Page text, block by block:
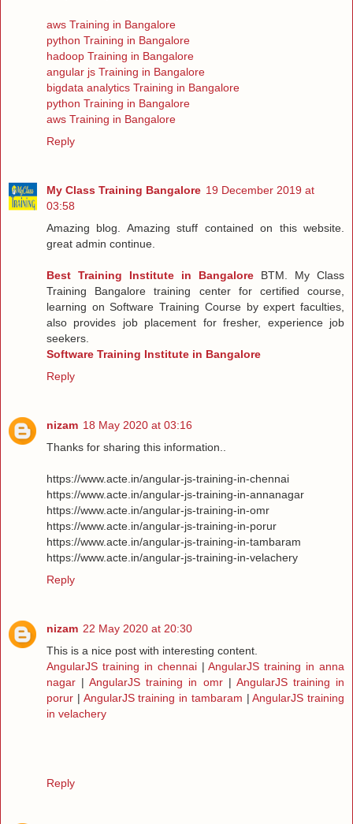
aws Training in Bangalore
python Training in Bangalore
hadoop Training in Bangalore
angular js Training in Bangalore
bigdata analytics Training in Bangalore
python Training in Bangalore
aws Training in Bangalore
Reply
My Class Training Bangalore 19 December 2019 at
03:58
Amazing blog. Amazing stuff contained on this website.
great admin continue.
Best Training Institute in Bangalore BTM. My Class
Training Bangalore training center for certified course,
learning on Software Training Course by expert faculties,
also provides job placement for fresher, experience job
seekers.
Software Training Institute in Bangalore
Reply
nizam 18 May 2020 at 03:16
Thanks for sharing this information..
https://www.acte.in/angular-js-training-in-chennai
https://www.acte.in/angular-js-training-in-annanagar
https://www.acte.in/angular-js-training-in-omr
https://www.acte.in/angular-js-training-in-porur
https://www.acte.in/angular-js-training-in-tambaram
https://www.acte.in/angular-js-training-in-velachery
Reply
nizam 22 May 2020 at 20:30
This is a nice post with interesting content.
AngularJS training in chennai |AngularJS training in anna
nagar |AngularJS training in omr| AngularJS training in
porur | AngularJS training in tambaram |AngularJS training
in velachery
Reply